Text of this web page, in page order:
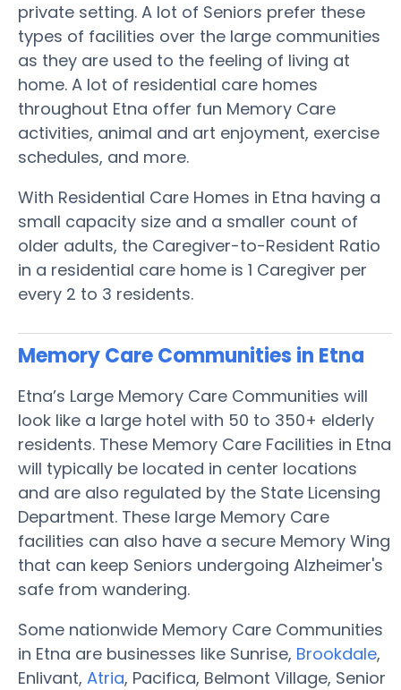
private setting. A lot of Seniors prefer these
types of facilities over the large communities
as they are used to the feeling of living at
home. A lot of residential care homes
throughout Etna offer fun Memory Care
activities, animal and art enjoyment, exercise
schedules, and more.
With Residential Care Homes in Etna having a
small capacity size and a smaller count of
older adults, the Caregiver-to-Resident Ratio
in a residential care home is 1 Caregiver per
every 2 to 3 residents.
Memory Care Communities in Etna
Etna’s Large Memory Care Communities will
look like a large hotel with 50 to 350+ elderly
residents. These Memory Care Facilities in Etna
will typically be located in center locations
and are also regulated by the State Licensing
Department. These large Memory Care
facilities can also have a secure Memory Wing
that can keep Seniors undergoing Alzheimer's
safe from wandering.
Some nationwide Memory Care Communities
in Etna are businesses like Sunrise, Brookdale,
Enlivant, Atria, Pacifica, Belmont Village, Senior